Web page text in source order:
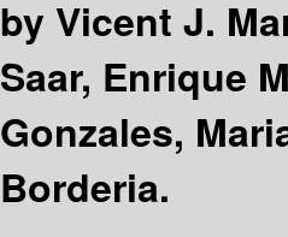
by Vicent J.
Saar, Enrique
Gonzales,
Borderia.